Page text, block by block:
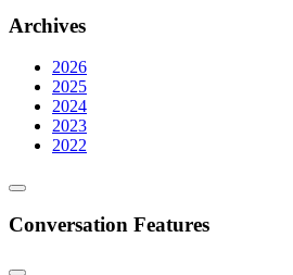
Archives
2026
2025
2024
2023
2022
Conversation Features